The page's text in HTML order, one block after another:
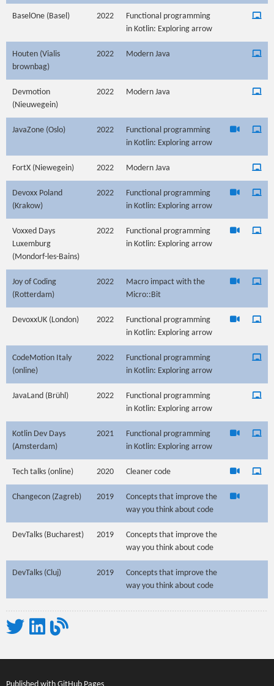
BaselOne (Basel) 2022
Functional programming
in Kotlin: Exploring arrow
Houten (Vialis
brownbag)
2022 Modern Java
Devmotion
(Nieuwegein)
2022 Modern Java
JavaZone (Oslo) 2022
Functional programming
in Kotlin: Exploring arrow
FortX (Niewegein) 2022 Modern Java
Devoxx Poland
(Krakow)
2022
Functional programming
in Kotlin: Exploring arrow
Voxxed Days
Luxemburg
(Mondorf-les-Bains)
2022
Functional programming
in Kotlin: Exploring arrow
Joy of Coding
(Rotterdam)
2022
Macro impact with the
Micro::Bit
DevoxxUK (London) 2022
Functional programming
in Kotlin: Exploring arrow
CodeMotion Italy
(online)
2022
Functional programming
in Kotlin: Exploring arrow
JavaLand (Brühl) 2022
Functional programming
in Kotlin: Exploring arrow
Kotlin Dev Days
(Amsterdam)
2021
Functional programming
in Kotlin: Exploring arrow
Tech talks (online) 2020 Cleaner code
Changecon (Zagreb) 2019
Concepts that improve the
way you think about code
DevTalks (Bucharest) 2019
Concepts that improve the
way you think about code
DevTalks (Cluj) 2019
Concepts that improve the
way you think about code
TwitterLinkedIn